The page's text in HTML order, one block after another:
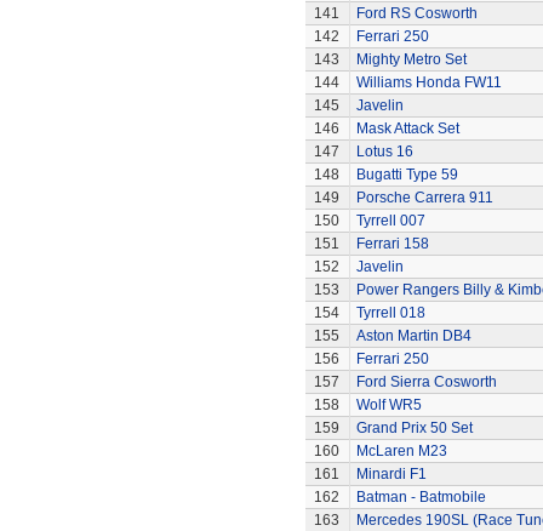
141
Ford RS Cosworth
142
Ferrari 250
143
Mighty Metro Set
144
Williams Honda FW11
145
Javelin
146
Mask Attack Set
147
Lotus 16
148
Bugatti Type 59
149
Porsche Carrera 911
150
Tyrrell 007
151
Ferrari 158
152
Javelin
153
Power Rangers Billy &
154
Tyrrell 018
155
Aston Martin DB4
156
Ferrari 250
157
Ford Sierra Cosworth
158
Wolf WR5
159
Grand Prix 50 Set
160
McLaren M23
161
Minardi F1
162
Batman - Batmobile
163
Mercedes 190SL (Race